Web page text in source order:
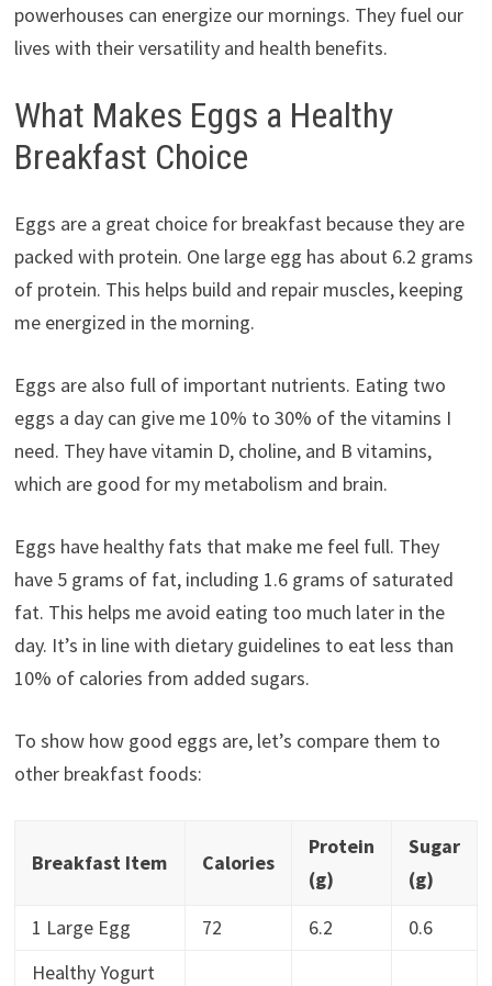
powerhouses can energize our mornings. They fuel our
lives with their versatility and health benefits.
What Makes Eggs a Healthy
Breakfast Choice
Eggs are a great choice for breakfast because they are
packed with protein. One large egg has about 6.2 grams
of protein. This helps build and repair muscles, keeping
me energized in the morning.
Eggs are also full of important nutrients. Eating two
eggs a day can give me 10% to 30% of the vitamins I
need. They have vitamin D, choline, and B vitamins,
which are good for my metabolism and brain.
Eggs have healthy fats that make me feel full. They
have 5 grams of fat, including 1.6 grams of saturated
fat. This helps me avoid eating too much later in the
day. It’s in line with dietary guidelines to eat less than
10% of calories from added sugars.
To show how good eggs are, let’s compare them to
other breakfast foods:
Breakfast Item Calories
Protein
(g)
Sugar
(g)
1 Large Egg
72 6.2
0.6
Healthy Yogurt